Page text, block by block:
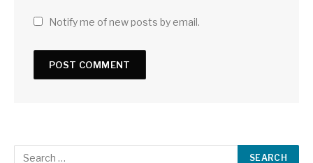
Notify me of new posts by email.